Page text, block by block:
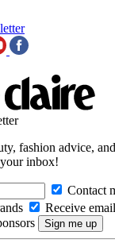
fashion advice,
inbox!
Contact
Receive